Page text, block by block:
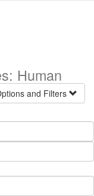
Human
and Filters